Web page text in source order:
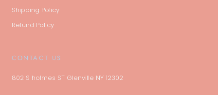
Shipping Policy
Refund Policy
CONTACT US
802 S holmes ST Glenville NY 12302